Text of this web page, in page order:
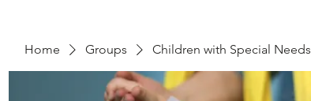
Home Groups Children with Special Needs